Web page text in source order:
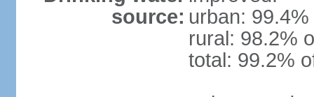
source: urban:
rural: 98.2%
total: 99.2%